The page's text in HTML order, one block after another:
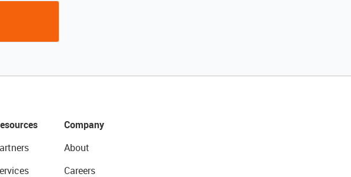
Company
About
Careers